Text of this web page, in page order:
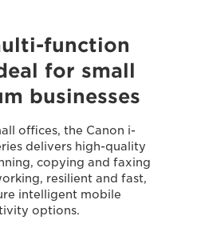
function
for small
businesses
offices, the Canon i-
delivers high-quality
copying and faxing
resilient and fast,
intelligent mobile
options.